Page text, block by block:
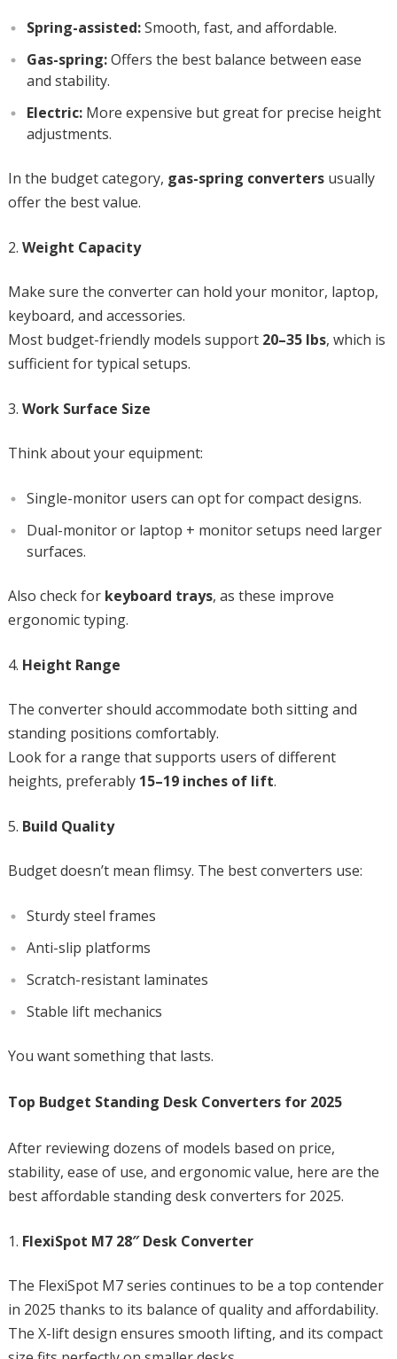
Spring-assisted:Smooth, fast, and affordable.
Gas-spring:Offers the best balance between ease
and stability.
Electric:More expensive but great for precise height
adjustments.
In the budget category, gas-spring convertersusually
offer the best value.
Weight Capacity
Make sure the converter can hold your monitor, laptop,
keyboard, and accessories.
Most budget-friendly models support 20–35 lbs, which is
sufficient for typical setups.
Work Surface Size
Think about your equipment:
Single-monitor users can opt for compact designs.
Dual-monitor or laptop + monitor setups need larger
surfaces.
Also check for keyboard trays, as these improve
ergonomic typing.
Height Range
The converter should accommodate both sitting and
standing positions comfortably.
Look for a range that supports users of different
heights, preferably 15–19 inches of lift.
Build Quality
Budget doesn’t mean flimsy. The best converters use:
Sturdy steel frames
Anti-slip platforms
Scratch-resistant laminates
Stable lift mechanics
You want something that lasts.
Top Budget Standing Desk Converters for 2025
After reviewing dozens of models based on price,
stability, ease of use, and ergonomic value, here are the
best affordable standing desk converters for 2025.
FlexiSpot M7 28″ Desk Converter
The FlexiSpot M7 series continues to be a top contender
in 2025 thanks to its balance of quality and affordability.
The X-lift design ensures smooth lifting, and its compact